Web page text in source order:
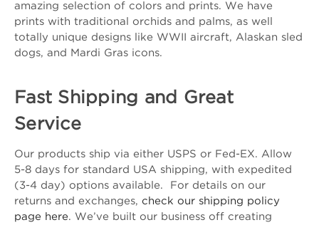
amazing selection of colors and prints. We have
prints with traditional orchids and palms, as well
totally unique designs like WWII aircraft, Alaskan sled
dogs, and Mardi Gras icons.
Fast Shipping and Great
Service
Our products ship via either USPS or Fed-EX. Allow
5-8 days for standard USA shipping, with expedited
(3-4 day) options available. For details on our
returns and exchanges, check our shipping policy
page here. We’ve built our business off creating